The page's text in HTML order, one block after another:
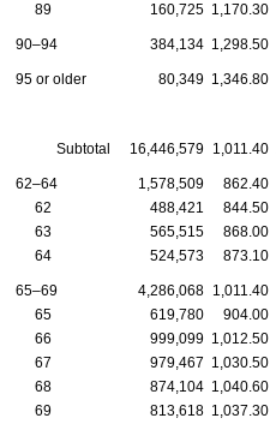
89
160,725 1,170.30
90–94 384,134 1,298.50
95 or older 80,349 1,346.80
Subtotal 16,446,579 1,011.40
62–64 1,578,509 862.40
62
488,421 844.50
63
565,515 868.00
64
524,573 873.10
65–69 4,286,068 1,011.40
65
619,780 904.00
66
999,099 1,012.50
67
979,467 1,030.50
68
874,104 1,040.60
69
813,618 1,037.30